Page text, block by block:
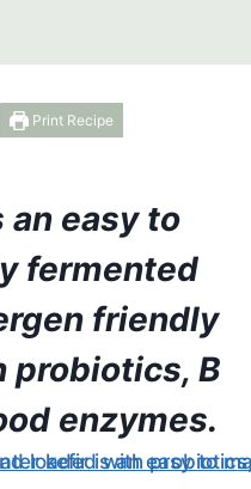
Print Recipe
an easy to
fermented
friendly
probiotics, B
enzymes.